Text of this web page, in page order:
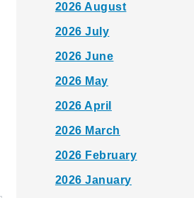
2026 August
2026 July
2026 June
2026 May
2026 April
2026 March
2026 February
2026 January